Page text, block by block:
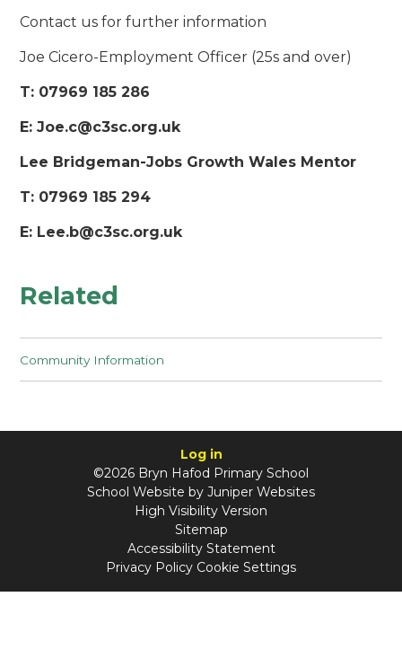
Contact us for further information
Joe Cicero-Employment Officer (25s and over)
T: 07969 185 286
E: Joe.c@c3sc.org.uk
Lee Bridgeman-Jobs Growth Wales Mentor
T: 07969 185 294
E: Lee.b@c3sc.org.uk
Related
Community Information
Log in
©2026 Bryn Hafod Primary School
School Website by Juniper Websites
High Visibility Version
Sitemap
Accessibility Statement
Privacy Policy Cookie Settings